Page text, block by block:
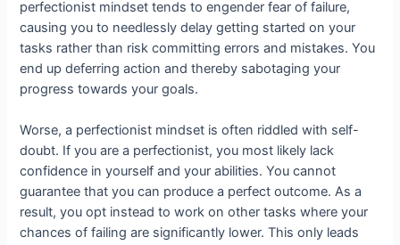
perfectionist mindset tends to engender fear of failure,
causing you to needlessly delay getting started on your
tasks rather than risk committing errors and mistakes. You
end up deferring action and thereby sabotaging your
progress towards your goals.
Worse, a perfectionist mindset is often riddled with self-
doubt. If you are a perfectionist, you most likely lack
confidence in yourself and your abilities. You cannot
guarantee that you can produce a perfect outcome. As a
result, you opt instead to work on other tasks where your
chances of failing are significantly lower. This only leads